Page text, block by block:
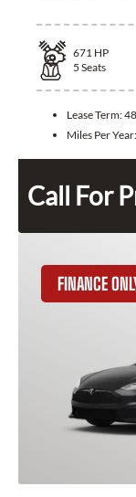
671 HP
5 Seats
Lease Term:
Miles Per Year:
Call For
FINANCE